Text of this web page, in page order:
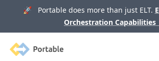
🚀 Portable does more than just ELT.
Orchestration Capabilities
Portable